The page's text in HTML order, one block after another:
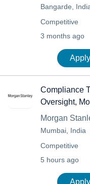
Bangarde,
Competitive
3 months ago
Compliance
Oversight,
Morgan
Mumbai, India
Competitive
5 hours ago